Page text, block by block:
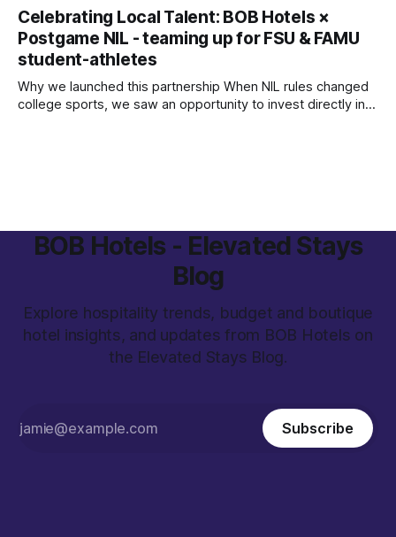
Budget) in July 2024. One year later, we’re the #2 hotel in
town on TripAdvisor. 🚀 Key Numbers Metric Result Average
occupancy 85 % (started
Celebrating Local Talent: BOB Hotels ×
Postgame NIL - teaming up for FSU & FAMU
student-athletes
Why we launched this partnership When NIL rules changed
college sports, we saw an opportunity to invest directly in
BOB Hotels - Elevated Stays
Blog
Explore hospitality trends, budget and boutique
hotel insights, and updates from BOB Hotels on
the Elevated Stays Blog.
Subscribe